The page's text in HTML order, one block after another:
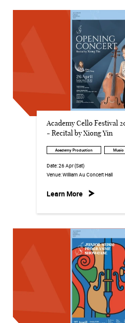
Academy Cello Festival
- Recital by Xiong Yin
Academy Production Music
Date:26 Apr (Sat)
Venue:William Au Concert Hall
Learn More